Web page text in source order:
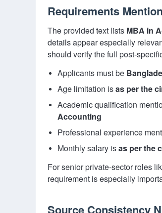
Requirements
The provided text lists MBA in
details appear especially
should verify the full post-
Applicants must be
Age limitation isas per the
Academic qualification
Accounting
Professional experience
Monthly salary isas per the
For senior private-sector roles
requirement is especially